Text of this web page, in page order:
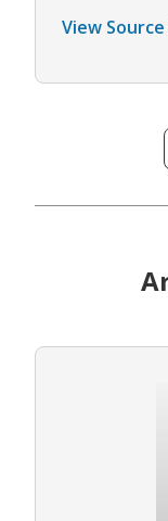
View Source